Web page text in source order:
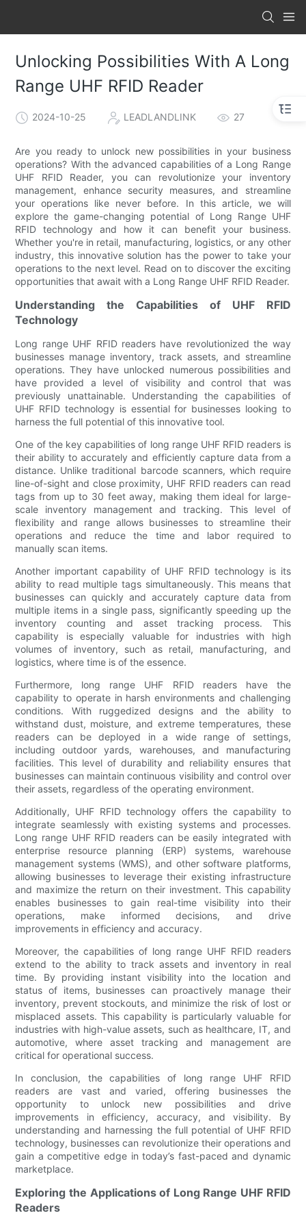
Unlocking Possibilities With A Long
Range UHF RFID Reader
2024-10-25 LEADLANDLINK 27
Are you ready to unlock new possibilities in your business
operations? With the advanced capabilities of a Long Range
UHF RFID Reader, you can revolutionize your inventory
management, enhance security measures, and streamline
your operations like never before. In this article, we will
explore the game-changing potential of Long Range UHF
RFID technology and how it can benefit your business.
Whether you're in retail, manufacturing, logistics, or any other
industry, this innovative solution has the power to take your
operations to the next level. Read on to discover the exciting
opportunities that await with a Long Range UHF RFID Reader.
Understanding the Capabilities of UHF RFID
Technology
Long range UHF RFID readers have revolutionized the way
businesses manage inventory, track assets, and streamline
operations. They have unlocked numerous possibilities and
have provided a level of visibility and control that was
previously unattainable. Understanding the capabilities of
UHF RFID technology is essential for businesses looking to
harness the full potential of this innovative tool.
One of the key capabilities of long range UHF RFID readers is
their ability to accurately and efficiently capture data from a
distance. Unlike traditional barcode scanners, which require
line-of-sight and close proximity, UHF RFID readers can read
tags from up to 30 feet away, making them ideal for large-
scale inventory management and tracking. This level of
flexibility and range allows businesses to streamline their
operations and reduce the time and labor required to
manually scan items.
Another important capability of UHF RFID technology is its
ability to read multiple tags simultaneously. This means that
businesses can quickly and accurately capture data from
multiple items in a single pass, significantly speeding up the
inventory counting and asset tracking process. This
capability is especially valuable for industries with high
volumes of inventory, such as retail, manufacturing, and
logistics, where time is of the essence.
Furthermore, long range UHF RFID readers have the
capability to operate in harsh environments and challenging
conditions. With ruggedized designs and the ability to
withstand dust, moisture, and extreme temperatures, these
readers can be deployed in a wide range of settings,
including outdoor yards, warehouses, and manufacturing
facilities. This level of durability and reliability ensures that
businesses can maintain continuous visibility and control over
their assets, regardless of the operating environment.
Additionally, UHF RFID technology offers the capability to
integrate seamlessly with existing systems and processes.
Long range UHF RFID readers can be easily integrated with
enterprise resource planning (ERP) systems, warehouse
management systems (WMS), and other software platforms,
allowing businesses to leverage their existing infrastructure
and maximize the return on their investment. This capability
enables businesses to gain real-time visibility into their
operations, make informed decisions, and drive
improvements in efficiency and accuracy.
Moreover, the capabilities of long range UHF RFID readers
extend to the ability to track assets and inventory in real
time. By providing instant visibility into the location and
status of items, businesses can proactively manage their
inventory, prevent stockouts, and minimize the risk of lost or
misplaced assets. This capability is particularly valuable for
industries with high-value assets, such as healthcare, IT, and
automotive, where asset tracking and management are
critical for operational success.
In conclusion, the capabilities of long range UHF RFID
readers are vast and varied, offering businesses the
opportunity to unlock new possibilities and drive
improvements in efficiency, accuracy, and visibility. By
understanding and harnessing the full potential of UHF RFID
technology, businesses can revolutionize their operations and
gain a competitive edge in today’s fast-paced and dynamic
marketplace.
Exploring the Applications of Long Range UHF RFID
Readers